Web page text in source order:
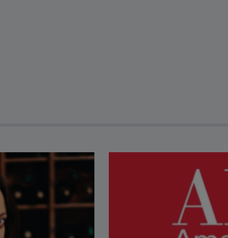
to view more articles. Press Enter